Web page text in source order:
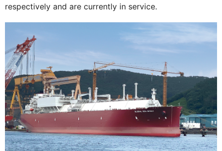
respectively and are currently in service.